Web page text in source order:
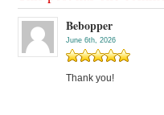
Bebopper
June 6th, 2026
Thank you!